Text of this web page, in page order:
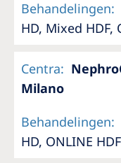
Behandelingen:
HD, Mixed HDF,
Centra:
Milano
Behandelingen:
HD, ONLINE HDF